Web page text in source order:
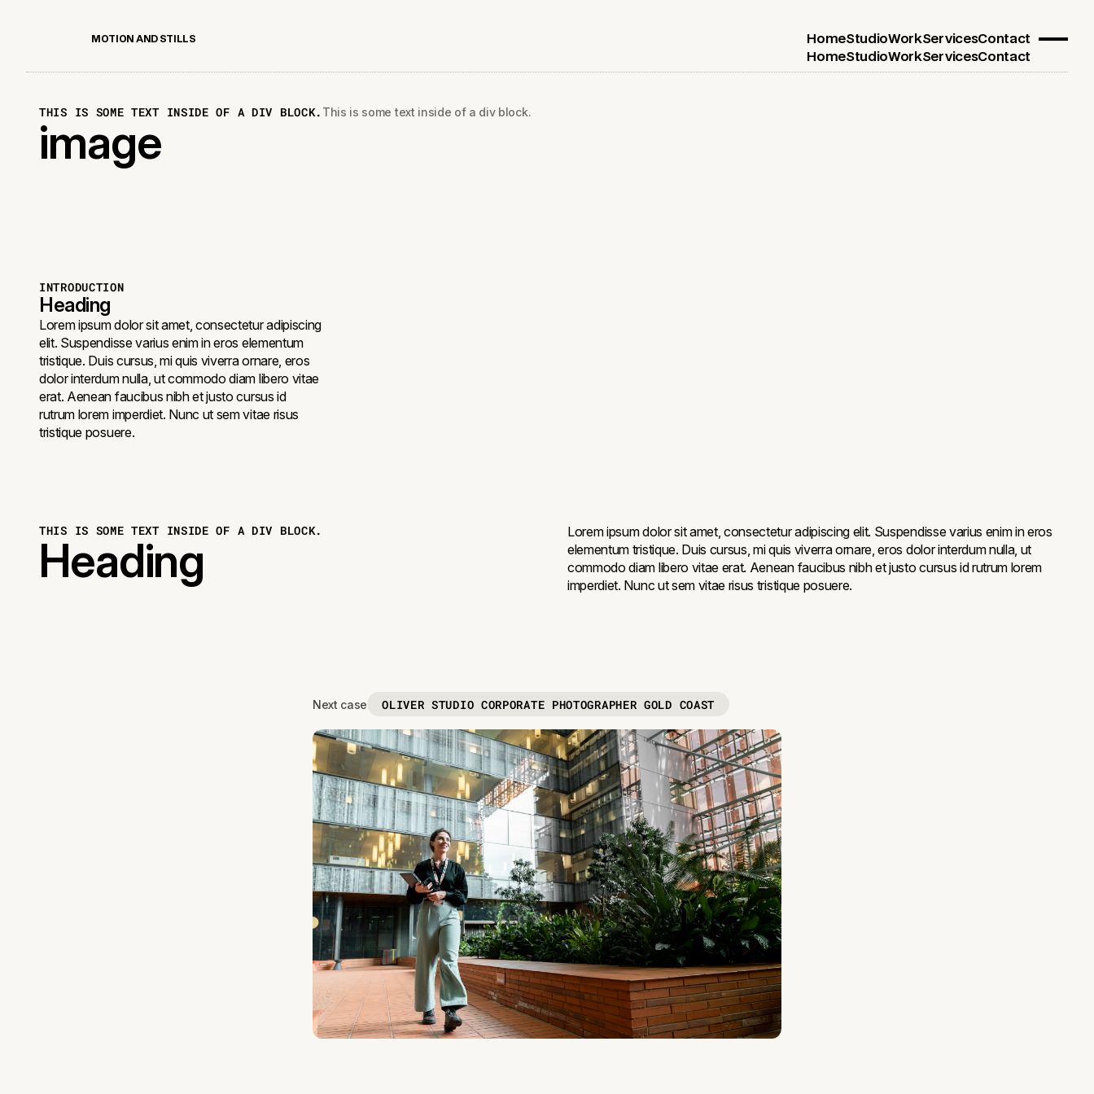
M OT ON AN D ST L LS
Home
Home
Studio
Studio
Work
Work
Services
Services
Contact
Contact
THIS IS SOME TEXT INSIDE OF A DIV BLOCK. This is some text inside of a div block.
image
INTRODUCTION
Heading
Lorem ipsum dolor sit amet, consectetur adipiscing
elit. Suspendisse varius enim in eros elementum
tristique. Duis cursus, mi quis viverra ornare, eros
dolor interdum nulla, ut commodo diam libero vitae
erat. Aenean faucibus nibh et justo cursus id
rutrum lorem imperdiet. Nunc ut sem vitae risus
tristique posuere.
THIS IS SOME TEXT INSIDE OF A DIV BLOCK.
Heading
Lorem ipsum dolor sit amet, consectetur adipiscing elit. Suspendisse varius enim in eros
elementum tristique. Duis cursus, mi quis viverra ornare, eros dolor interdum nulla, ut
commodo diam libero vitae erat. Aenean faucibus nibh et justo cursus id rutrum lorem
imperdiet. Nunc ut sem vitae risus tristique posuere.
Next case OLIVER STUDIO CORPORATE PHOTOGRAPHER GOLD COAST